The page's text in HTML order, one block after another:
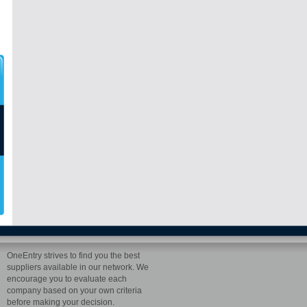
OneEntry strives to find you the best
suppliers available in our network. We
encourage you to evaluate each
company based on your own criteria
before making your decision.